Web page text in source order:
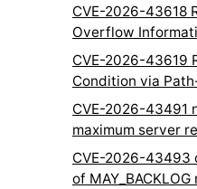
CVE-2026-43618
Overflow
CVE-2026-43619
Condition via
CVE-2026-43491
maximum server
CVE-2026-43493
of